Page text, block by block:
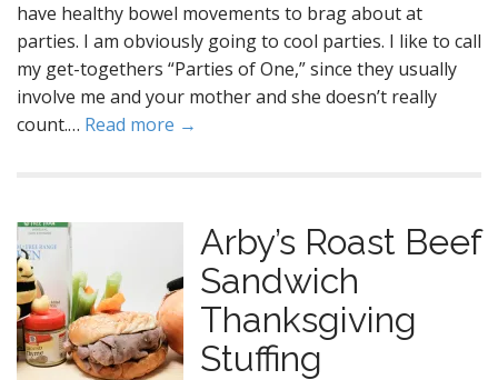
have healthy bowel movements to brag about at
parties. I am obviously going to cool parties. I like to call
my get-togethers “Parties of One,” since they usually
involve me and your mother and she doesn’t really
count.… Read more →
Arby’s Roast Beef
Sandwich
Thanksgiving
Stuffing